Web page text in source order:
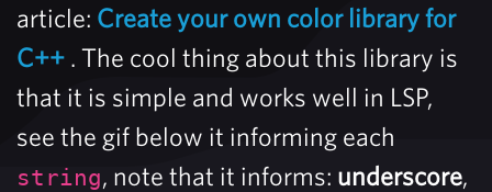
article: Create your own color library for
C++ . The cool thing about this library is
that it is simple and works well in LSP,
see the gif below it informing each
string, note that it informs: underscore,